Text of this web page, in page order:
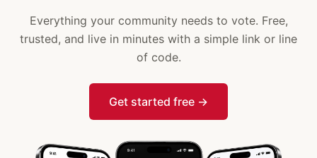
Everything your community needs to vote. Free,
trusted, and live in minutes with a simple link or line
of code.
Get started free →